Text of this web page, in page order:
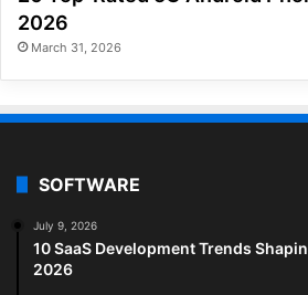
2026
March 31, 2026
SOFTWARE
July 9, 2026
10 SaaS Development Trends
2026